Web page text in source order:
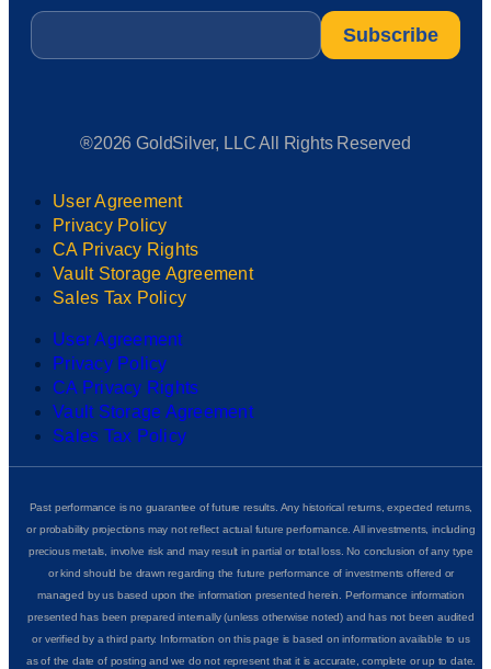
Email
®2026 GoldSilver, LLC All Rights Reserved
User Agreement
Privacy Policy
CA Privacy Rights
Vault Storage Agreement
Sales Tax Policy
User Agreement
Privacy Policy
CA Privacy Rights
Vault Storage Agreement
Sales Tax Policy
Past performance is no guarantee of future results. Any historical returns, expected returns,
or probability projections may not reflect actual future performance. All investments, including
precious metals, involve risk and may result in partial or total loss. No conclusion of any type
or kind should be drawn regarding the future performance of investments offered or
managed by us based upon the information presented herein. Performance information
presented has been prepared internally (unless otherwise noted) and has not been audited
or verified by a third party. Information on this page is based on information available to us
as of the date of posting and we do not represent that it is accurate, complete or up to date.